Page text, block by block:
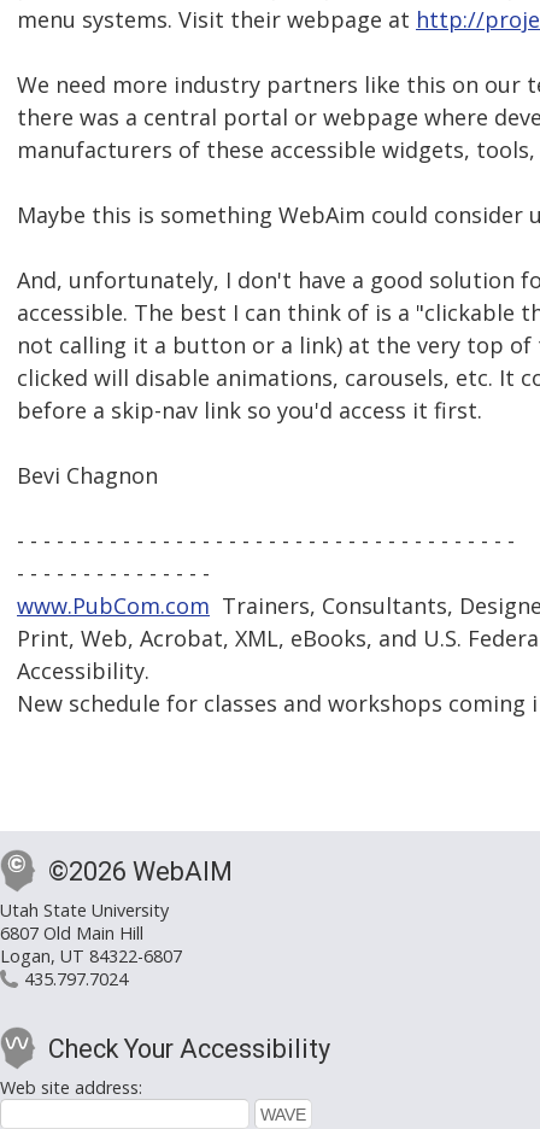
menu systems. Visit their webpage at http://
We need more industry partners like this on our
there was a central portal or webpage where
manufacturers of these accessible widgets, tools,
Maybe this is something WebAim could consider
And, unfortunately, I don't have a good solution
accessible. The best I can think of is a "clickable
not calling it a button or a link) at the very top of
clicked will disable animations, carousels, etc. It
before a skip-nav link so you'd access it first.
Bevi Chagnon
- - - - - - - - - - - - - - - - - - - - - - - - - - - - - - - - - - - - - -
- - - - - - - - - - - - - - -
www.PubCom.com  Trainers, Consultants,
Print, Web, Acrobat, XML, eBooks, and U.S.
Accessibility.
New schedule for classes and workshops coming
©2026 WebAIM
Utah State University
6807 Old Main Hill
Logan, UT 84322-6807
435.797.7024
Check Your Accessibility
Web site address: